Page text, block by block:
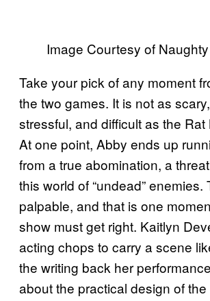
Image Courtesy of
Take your pick of any moment
the two games. It is not as
stressful, and difficult as the
At one point, Abby ends up
from a true abomination, a
this world of “undead” enemies.
palpable, and that is one
show must get right. Kaitlyn
acting chops to carry a scene
the writing back her
about the practical design of